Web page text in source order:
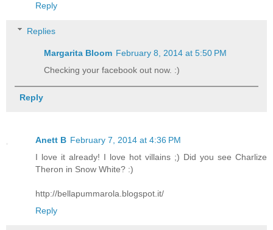
Reply
Replies
Margarita Bloom February 8, 2014 at 5:50 PM
Checking your facebook out now. :)
Reply
Anett B February 7, 2014 at 4:36 PM
I love it already! I love hot villains ;) Did you see Charlize
Theron in Snow White? :)
http://bellapummarola.blogspot.it/
Reply